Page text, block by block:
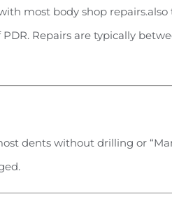
most body shop
Repairs are typically
dents without drilling or